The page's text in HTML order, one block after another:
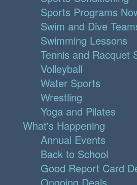
Sports Programs
Swim and Dive
Swimming Lessons
Tennis and Racquet
Volleyball
Water Sports
Wrestling
Yoga and Pilates
What's Happening
Annual Events
Back to School
Good Report Card